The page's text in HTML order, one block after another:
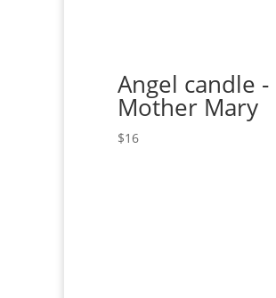
Angel candle -
Mother Mary
$16